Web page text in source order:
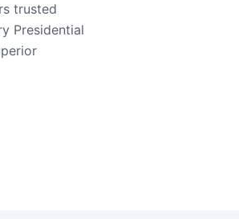
trusted
Presidential